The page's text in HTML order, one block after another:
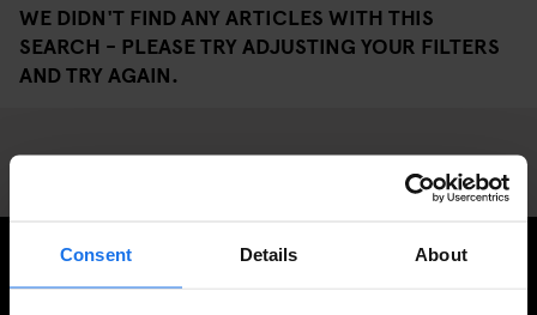
Consent Details About
WE DIDN'T FIND ANY ARTICLES WITH THIS
SEARCH - PLEASE TRY ADJUSTING YOUR FILTERS
AND TRY AGAIN.